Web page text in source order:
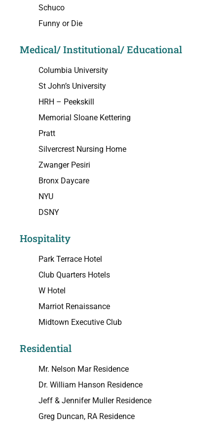
Schuco
Funny or Die
Medical/ Institutional/ Educational
Columbia University
St John’s University
HRH – Peekskill
Memorial Sloane Kettering
Pratt
Silvercrest Nursing Home
Zwanger Pesiri
Bronx Daycare
NYU
DSNY
Hospitality
Park Terrace Hotel
Club Quarters Hotels
W Hotel
Marriot Renaissance
Midtown Executive Club
Residential
Mr. Nelson Mar Residence
Dr. William Hanson Residence
Jeff & Jennifer Muller Residence
Greg Duncan, RA Residence